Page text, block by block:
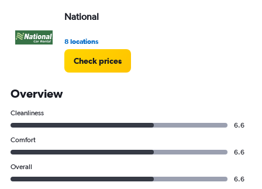
National
8 locations
Check prices
Overview
Cleanliness
6.6
Comfort
6.6
Overall
6.6